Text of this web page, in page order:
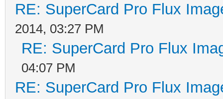
RE: SuperCard Pro Flux
2014, 03:27 PM
RE: SuperCard Pro Flux
04:07 PM
RE: SuperCard Pro Flux